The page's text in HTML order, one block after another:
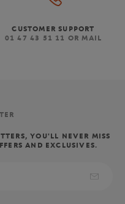
CUSTOMER SUPPORT
01 47 43 51 11 OR MAIL
YOU'LL NEVER MISS
AND EXCLUSIVES.